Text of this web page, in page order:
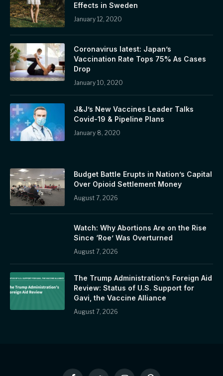
Effects in Sweden
January 12, 2020
Coronavirus latest: Japan’s
Vaccination Rate Tops 75% As Cases
Drop
January 10, 2020
J&J’s New Vaccines Leader Talks
Covid-19 & Pipeline Plans
January 8, 2020
Budget Battle Erupts in Nation’s Capital
Over Opioid Settlement Money
August 7, 2026
Watch: Why Abortions Are on the Rise
Since ‘Roe’ Was Overturned
August 7, 2026
The Trump Administration’s Foreign Aid
Review: Status of U.S. Support for
Gavi, the Vaccine Alliance
August 7, 2026